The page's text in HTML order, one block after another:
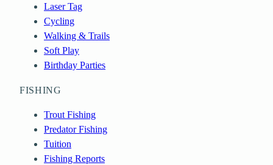
Laser Tag
Cycling
Walking & Trails
Soft Play
Birthday Parties
FISHING
Trout Fishing
Predator Fishing
Tuition
Fishing Reports